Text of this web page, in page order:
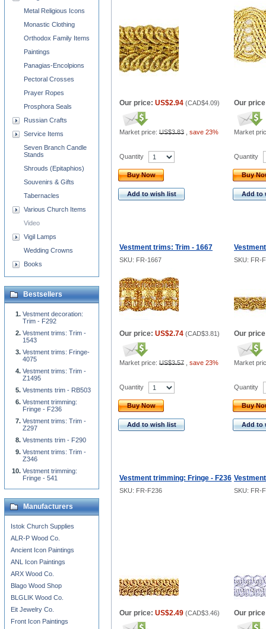
Our price: US$2.94 (CAD$4.09)
Market price: US$3.83 save 23%
Our
Market
Quantity
Buy Now
Add to wish list
Quantity
Buy
Add to
Vestment trims: Trim - 1667
SKU: FR-1667 SKU: FR-
Our price: US$2.74 (CAD$3.81)
Market price: US$3.57 save 23%
Our
Market
Quantity
Buy Now
Add to wish list
Quantity
Buy
Add to
Vestment trimming: Fringe - F236
SKU: FR-F236 SKU: FR-
Our price: US$2.49 (CAD$3.46) Our
Metal Religious Icons
Monastic Clothing
Orthodox Family Items
Paintings
Panagias-Encolpions
Pectoral Crosses
Prayer Ropes
Prosphora Seals
Russian Crafts
Service Items
Seven Branch Candle
Stands
Shrouds (Epitaphios)
Souvenirs & Gifts
Tabernacles
Various Church Items
Video
Vigil Lamps
Wedding Crowns
Books
Bestsellers
Vestment decoration:
Trim - F292
Vestment trims: Trim -
1543
Vestment trims: Fringe-
4075
Vestment trims: Trim -
Z1495
Vestments trim - RB503
Vestment trimming:
Fringe - F236
Vestment trims: Trim -
Z297
Vestments trim - F290
Vestment trims: Trim -
Z346
Vestment trimming:
Fringe - 541
Manufacturers
Istok Church Supplies
ALR-P Wood Co.
Ancient Icon Paintings
ANL Icon Paintings
ARX Wood Co.
Blago Wood Shop
BLGLIK Wood Co.
Eit Jewelry Co.
Front Icon Paintings